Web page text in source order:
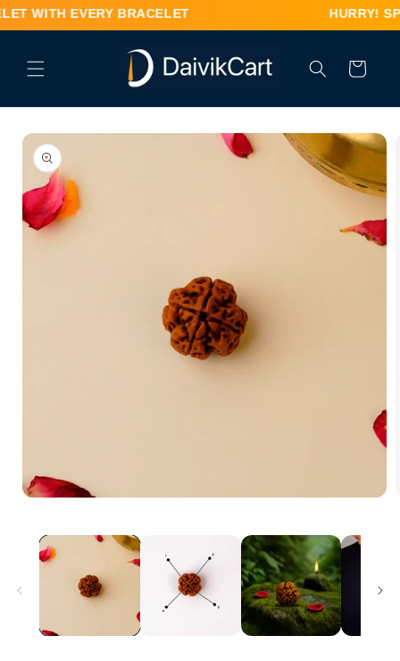
Skip to
content
EVERY BRACELET HURRY! SPECIAL
Cart
product
information
modal